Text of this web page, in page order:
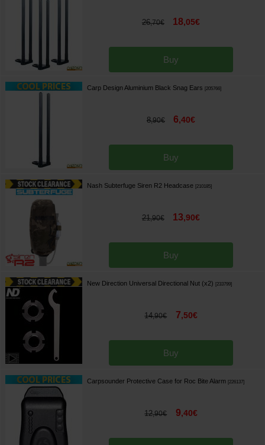
26,70€ 18,05€
Buy
Carp Design Aluminium Black Snag Ears [205766]
8,90€ 6,40€
Buy
Nash Subterfuge Siren R2 Headcase [210185]
21,90€ 13,90€
Buy
New Direction Universal Directional Nut (x2) [233799]
14,90€ 7,50€
Buy
Carpsounder Protective Case for Roc Bite Alarm [226137]
12,90€ 9,40€